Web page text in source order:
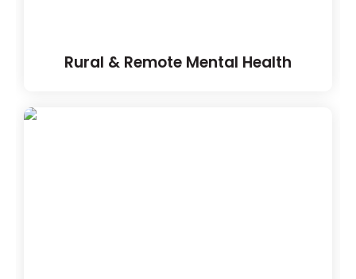
Rural & Remote Mental Health